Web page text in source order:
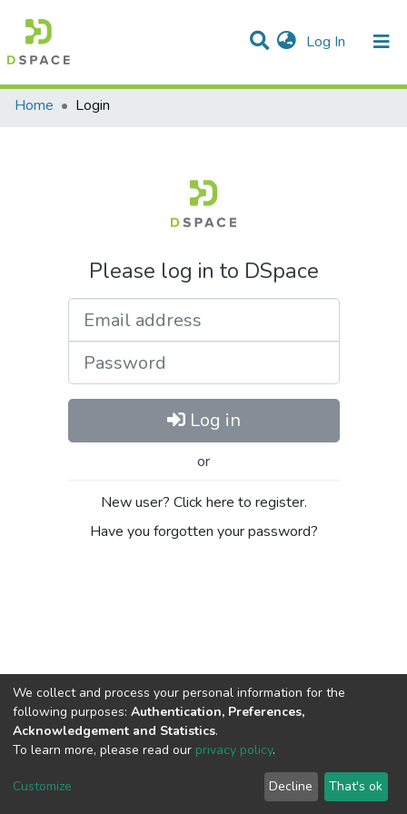
Log In (current)
Communities & Collections
All of DSpace
Home
Login
Please log in to DSpace
Log in
or
New user? Click here to register.
Have you forgotten your password?
Cookie
End User
Agreement
Send
Feedback
We collect and process your personal information for the
following purposes: Authentication, Preferences,
Acknowledgement and Statistics.
To learn more, please read our privacy policy.
Customize Decline That's ok